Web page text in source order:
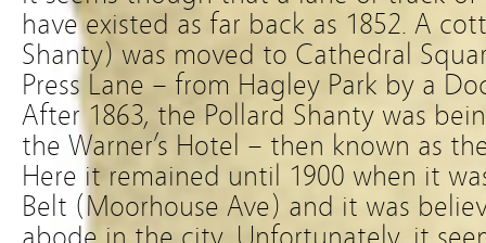
have existed as far back as 1852. A
Shanty) was moved to Cathedral
Press Lane – from Hagley Park by a
After 1863, the Pollard Shanty was
the Warner’s Hotel – then known as
Here it remained until 1900 when it
Belt (Moorhouse Ave) and it was